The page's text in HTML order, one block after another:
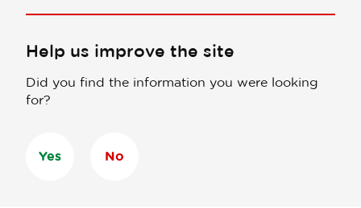
Help us improve the site
Did you find the information you were looking
for?
Yes No